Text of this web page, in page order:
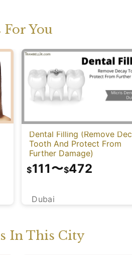
You
Dental Filling (Remove
Tooth And Protect From
Further Damage)
Dubai
$111〜$472
In This City